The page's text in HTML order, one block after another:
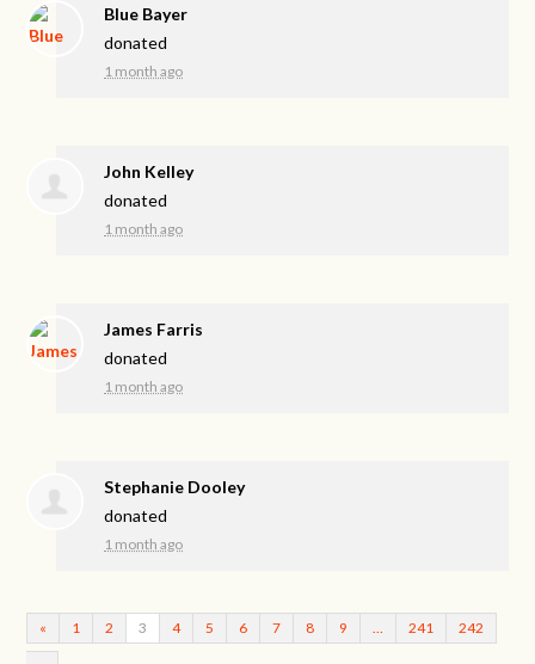
Blue Bayer
donated
1 month ago
John Kelley
donated
1 month ago
James Farris
donated
1 month ago
Stephanie Dooley
donated
1 month ago
« 1 2 3 4 5 6 7 8 9 241 242